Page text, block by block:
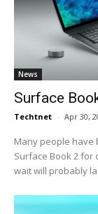
News
Surface
Techtnet - Apr 30,
Many people have
Surface Book 2 for
wait will probably